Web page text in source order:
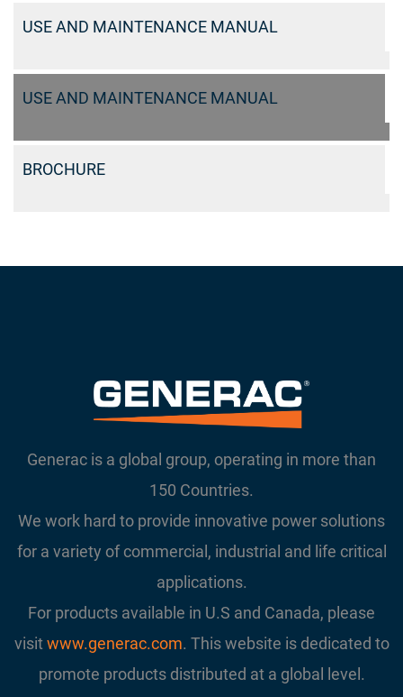
USE AND MAINTENANCE MANUAL
USE AND MAINTENANCE MANUAL
BROCHURE
Generac is a global group, operating in more than
150 Countries.
We work hard to provide innovative power solutions
for a variety of commercial, industrial and life critical
applications.
For products available in U.S and Canada, please
visitwww.generac.com. This website is dedicated to
promote products distributed at a global level.